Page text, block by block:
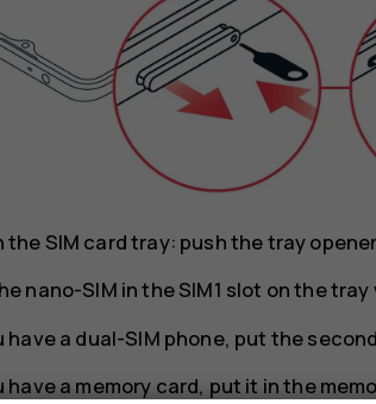
the SIM card tray: push the tray
nano-SIM in the SIM1 slot on the
have a dual-SIM phone, put the
have a memory card, put it in the